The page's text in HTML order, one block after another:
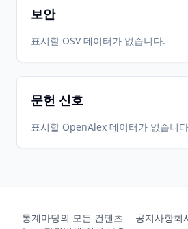
CRAN 1.16.1
CRAN
보안
표시할 OSV 데이터가 없습니다.
문헌 신호
표시할 OpenAlex 데이터가 없습니
통계마당의 모든 컨텐츠
공지사항회